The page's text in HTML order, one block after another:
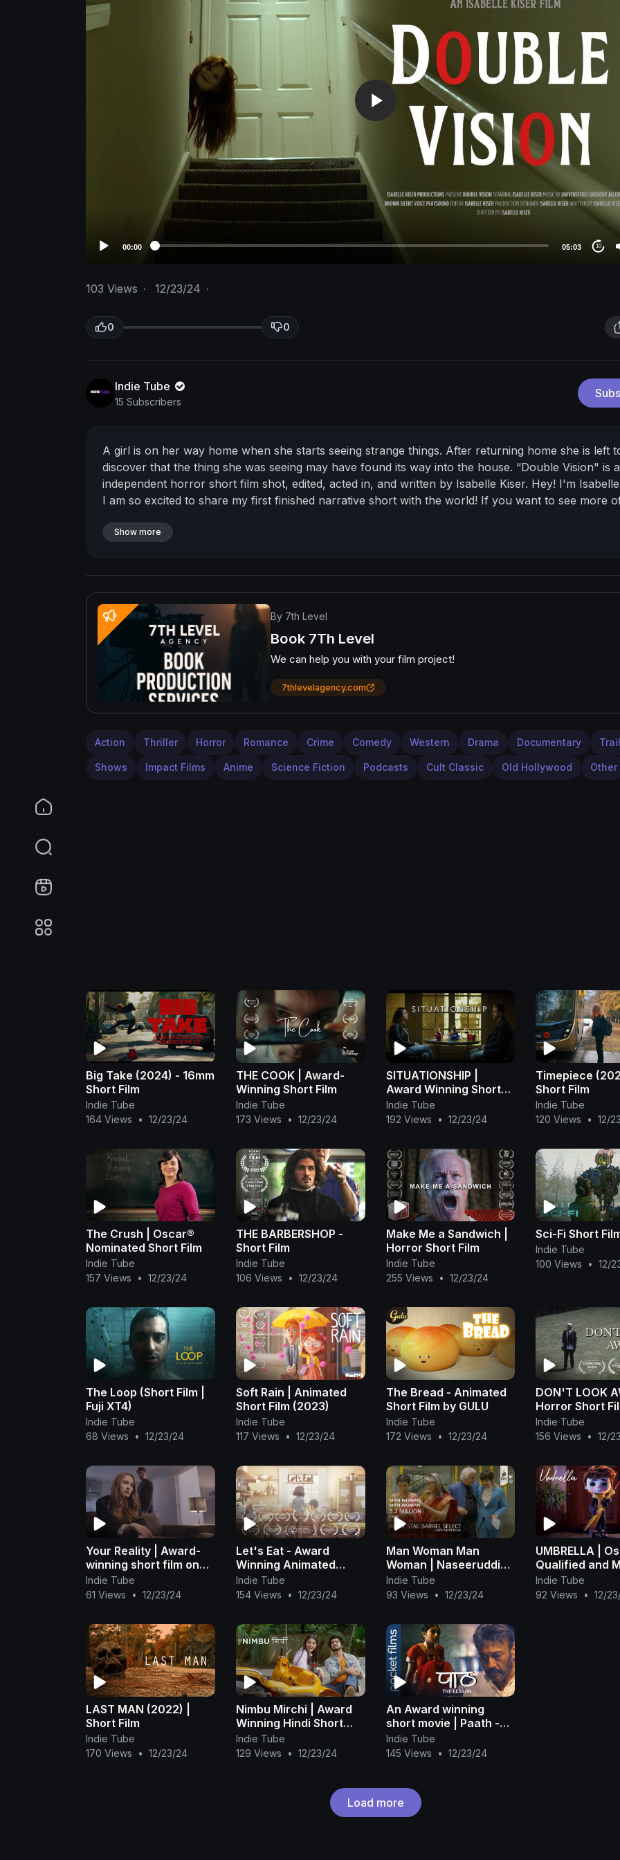
o
P
00:00 05:03 10
103 Views · 12/23/24 ·
0 0
Indie Tube
15 Subscribers
A girl is on her way home when she starts seeing strange things. After returning home she is left
discover that the thing she was seeing may have found its way into the house. “Double Vision" is
independent horror short film shot, edited, acted in, and written by Isabelle Kiser. Hey! I'm
I am so excited to share my first finished narrative short with the world! If you want to see more
https://www.instagram.com/isabelle_films/
Show more
By 7th Level
Book 7Th Level
We can help you with your film project!
7thlevelagency.com
Action Thriller Horror Romance Crime Comedy Western Drama Documentary
Shows Impact Films Anime Science Fiction Podcasts Cult Classic Old Hollywood Other
Big Take (2024) - 16mm
Short Film
Indie Tube
164 Views
• 12/23/24
THE COOK | Award-
Winning Short Film
Indie Tube
173 Views
• 12/23/24
SITUATIONSHIP |
Award Winning Short
Film
Indie Tube
192 Views
• 12/23/24
Timepiece
Short Film
Indie Tube
120 Views
• 12/
The Crush | Oscar®
Nominated Short Film
Indie Tube
157 Views
• 12/23/24
THE BARBERSHOP -
Short Film
Indie Tube
106 Views
• 12/23/24
Make Me a Sandwich |
Horror Short Film
Indie Tube
255 Views
• 12/23/24
Sci-Fi Short
Indie Tube
100 Views
• 12/
The Loop (Short Film |
Fuji XT4)
Indie Tube
68 Views
• 12/23/24
Soft Rain | Animated
Short Film (2023)
Indie Tube
117 Views
• 12/23/24
The Bread - Animated
Short Film by GULU
Indie Tube
172 Views
• 12/23/24
DON'T LOOK
Horror Short
Indie Tube
156 Views
• 12/
Your Reality | Award-
winning short film on
Gaslighting
Indie Tube
61 Views
• 12/23/24
Let's Eat - Award
Winning Animated
Short Film
Indie Tube
154 Views
• 12/23/24
Man Woman Man
Woman | Naseeruddin
Shah | Short Film |
Royal Stag Barrel
Indie Tube
93 Views
• 12/23/24
UMBRELLA |
Qualified and
Award Winning
Animated
Indie Tube
92 Views
• 12/
LAST MAN (2022) |
Short Film
Indie Tube
170 Views
• 12/23/24
Nimbu Mirchi | Award
Winning Hindi Short
Film | Aditi V Singha
Indie Tube
129 Views
• 12/23/24
An Award winning
short movie | Paath -
Ft. Jackie Shroff | Hindi
Short Movie
Indie Tube
145 Views
• 12/23/24
Load more